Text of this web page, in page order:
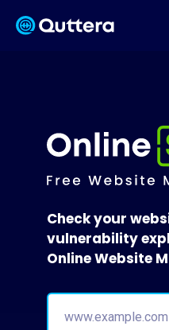
Check your
vulnerability
Online Website